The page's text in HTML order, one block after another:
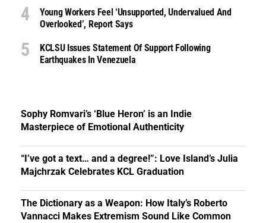
Young Workers Feel ‘unsupported, Undervalued And
Overlooked’, Report Says
KCLSU Issues Statement Of Support Following
Earthquakes In Venezuela
Sophy Romvari’s ‘Blue Heron’ is an Indie
Masterpiece of Emotional Authenticity
“I’ve got a text… and a degree!”: Love Island’s Julia
Majchrzak Celebrates KCL Graduation
The Dictionary as a Weapon: How Italy’s Roberto
Vannacci Makes Extremism Sound Like Common